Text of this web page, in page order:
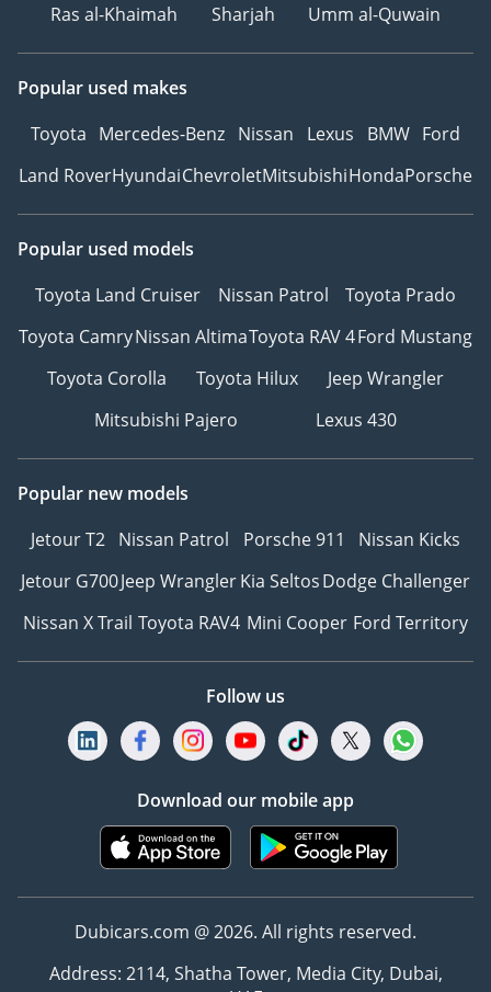
Ras al-Khaimah
Sharjah Umm al-Quwain
Popular used makes
Toyota Mercedes-Benz Nissan Lexus BMW Ford
Land RoverHyundaiChevroletMitsubishiHondaPorsche
Popular used models
Toyota Land Cruiser
Nissan Patrol
Toyota Prado
Toyota CamryNissan AltimaToyota RAV 4Ford Mustang
Toyota Corolla
Toyota Hilux
Jeep Wrangler
Mitsubishi Pajero
Lexus 430
Popular new models
Jetour T2 Nissan Patrol Porsche 911
Nissan Kicks
Jetour G700Jeep WranglerKia SeltosDodge Challenger
Nissan X Trail Toyota RAV4 Mini Cooper Ford Territory
Follow us
Download our mobile app
Dubicars.com @ 2026. All rights reserved.
Address: 2114, Shatha Tower, Media City, Dubai,